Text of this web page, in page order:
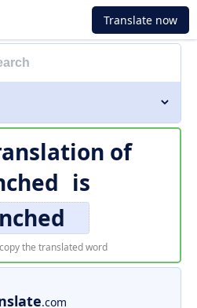
Translate now
of
is
the translated word
.com